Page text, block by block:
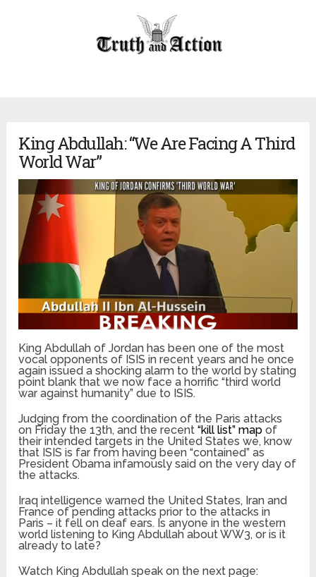
King Abdullah: “We Are Facing A Third
World War”
King Abdullah of Jordan has been one of the most
vocal opponents of ISIS in recent years and he once
again issued a shocking alarm to the world by stating
point blank that we now face a horrific “third world
war against humanity” due to ISIS.
Judging from the coordination of the Paris attacks
on Friday the 13th, and the recent“kill list” map of
their intended targets in the United States we, know
that ISIS is far from having been “contained” as
President Obama infamously said on the very day of
the attacks.
Iraq intelligence warned the United States, Iran and
France of pending attacks prior to the attacks in
Paris – it fell on deaf ears. Is anyone in the western
world listening to King Abdullah about WW3, or is it
already to late?
Watch King Abdullah speak on the next page: